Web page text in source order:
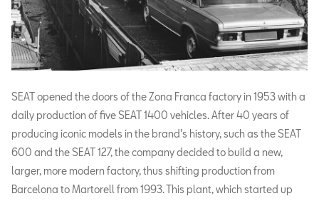
SEAT opened the doors of the Zona Franca factory in 1953 with a
daily production of five SEAT 1400 vehicles. After 40 years of
producing iconic models in the brand’s history, such as the SEAT
600 and the SEAT 127, the company decided to build a new,
larger, more modern factory, thus shifting production from
Barcelona to Martorell from 1993. This plant, which started up